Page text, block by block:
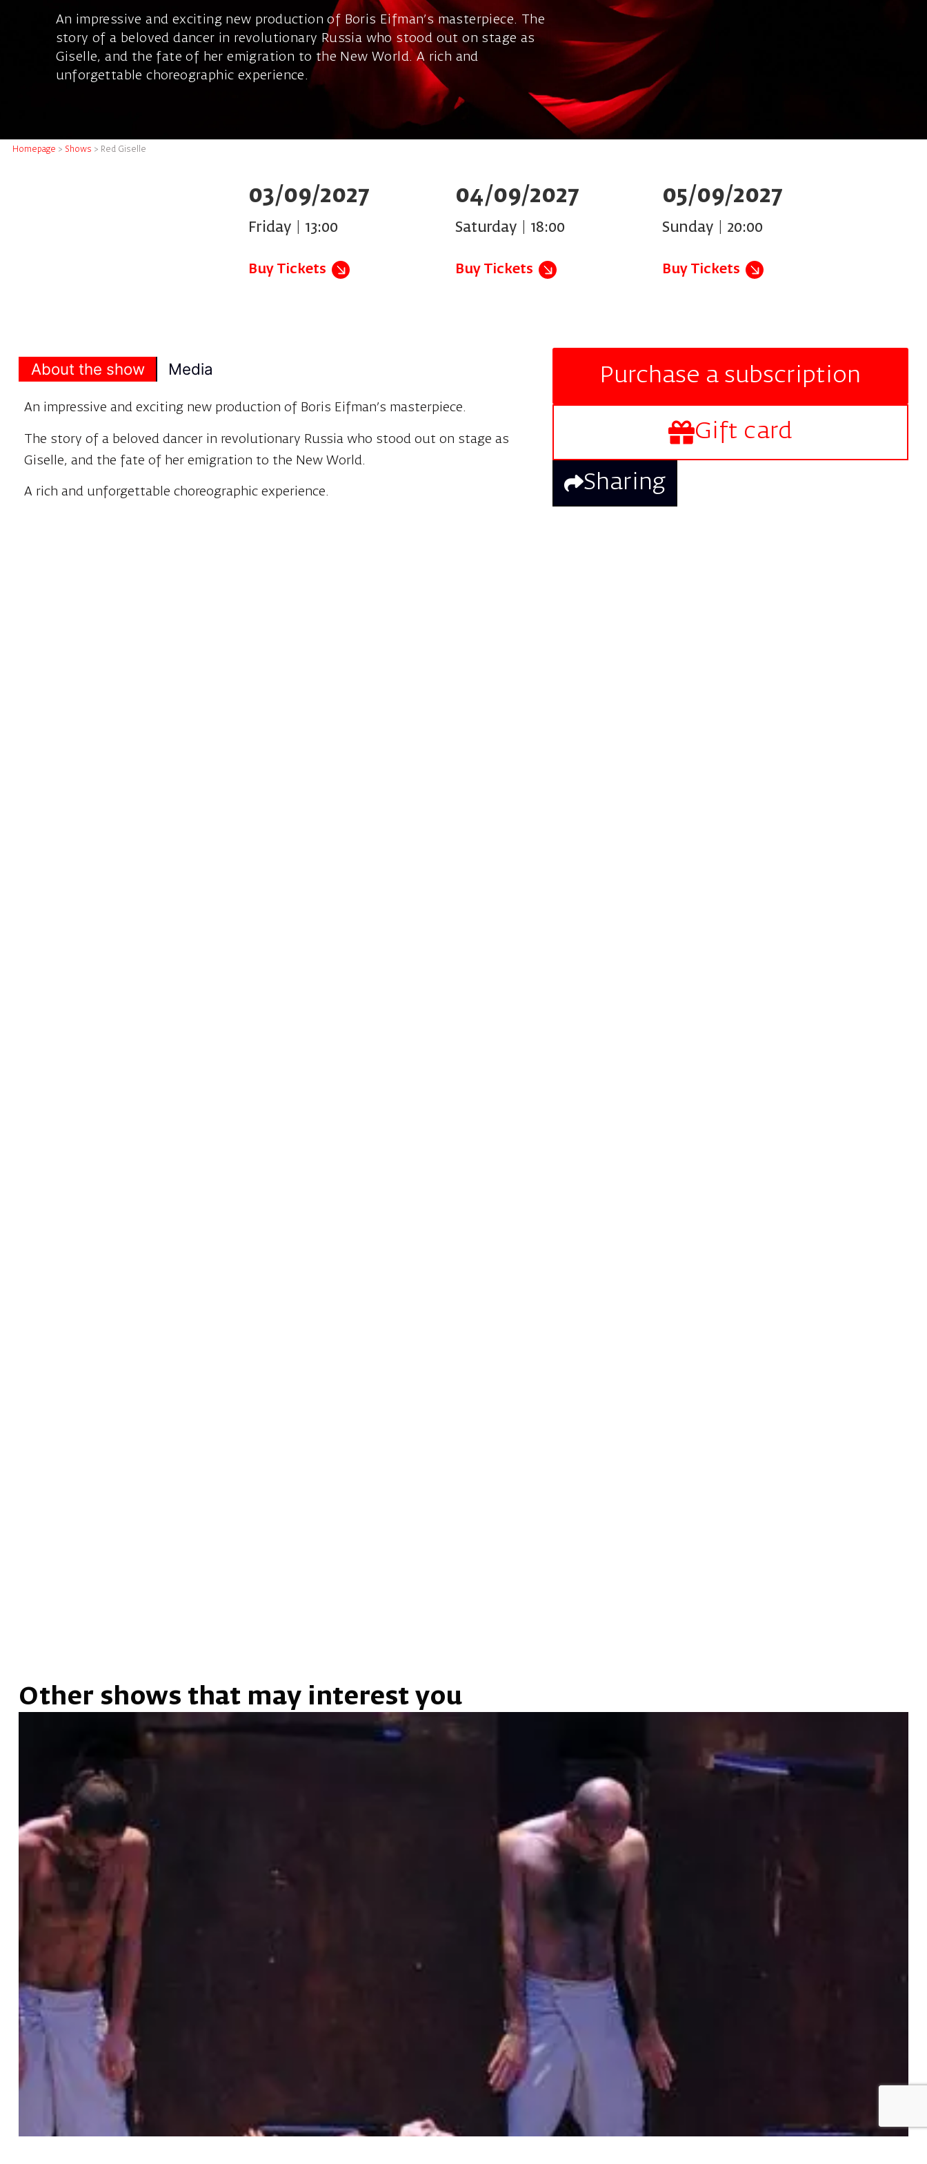
An impressive and exciting new production of Boris Eifman's masterpiece. The
story of a beloved dancer in revolutionary Russia who stood out on stage as
Giselle, and the fate of her emigration to the New World. A rich and
unforgettable choreographic experience.
Homepage > Shows > Red Giselle
03/09/2027
Friday | 13:00
Buy Tickets
04/09/2027
Saturday | 18:00
Buy Tickets
05/09/2027
Sunday | 20:00
Buy Tickets
About the show Media
An impressive and exciting new production of Boris Eifman’s masterpiece.
The story of a beloved dancer in revolutionary Russia who stood out on stage as
Giselle, and the fate of her emigration to the New World.
A rich and unforgettable choreographic experience.
Purchase a subscription
Gift card
Sharing
Other shows that may interest you